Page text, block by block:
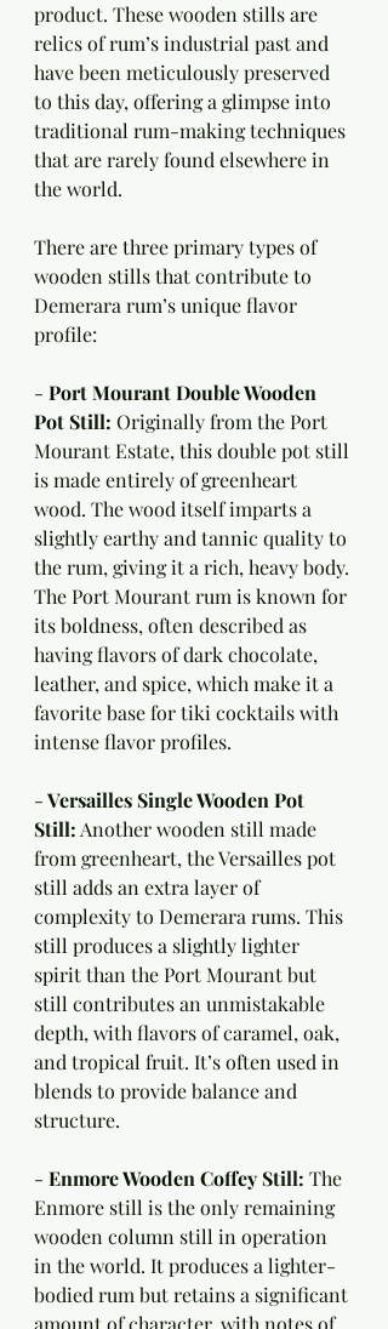
product. These wooden stills are
relics of rum’s industrial past and
have been meticulously preserved
to this day, offering a glimpse into
traditional rum-making techniques
that are rarely found elsewhere in
the world.
There are three primary types of
wooden stills that contribute to
Demerara rum’s unique flavor
profile:
- Port Mourant Double Wooden
Pot Still: Originally from the Port
Mourant Estate, this double pot still
is made entirely of greenheart
wood. The wood itself imparts a
slightly earthy and tannic quality to
the rum, giving it a rich, heavy body.
The Port Mourant rum is known for
its boldness, often described as
having flavors of dark chocolate,
leather, and spice, which make it a
favorite base for tiki cocktails with
intense flavor profiles.
- Versailles Single Wooden Pot
Still: Another wooden still made
from greenheart, the Versailles pot
still adds an extra layer of
complexity to Demerara rums. This
still produces a slightly lighter
spirit than the Port Mourant but
still contributes an unmistakable
depth, with flavors of caramel, oak,
and tropical fruit. It’s often used in
blends to provide balance and
structure.
- Enmore Wooden Coffey Still: The
Enmore still is the only remaining
wooden column still in operation
in the world. It produces a lighter-
bodied rum but retains a significant
amount of character, with notes of